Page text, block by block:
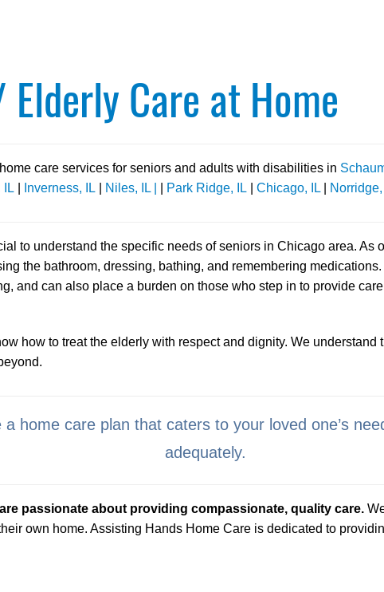
Care at Home
care services for seniors and adults with disabilities in
IL Inverness, IL Niles, IL | Park Ridge, IL Chicago, IL Norridge,
to understand the specific needs of seniors in Chicago area. As
the bathroom, dressing, bathing, and remembering
and can also place a burden on those who step in to provide
how to treat the elderly with respect and dignity. We
home care plan that caters to your loved one’s
adequately.
passionate about providing compassionate, quality care.
own home. Assisting Hands Home Care is dedicated to